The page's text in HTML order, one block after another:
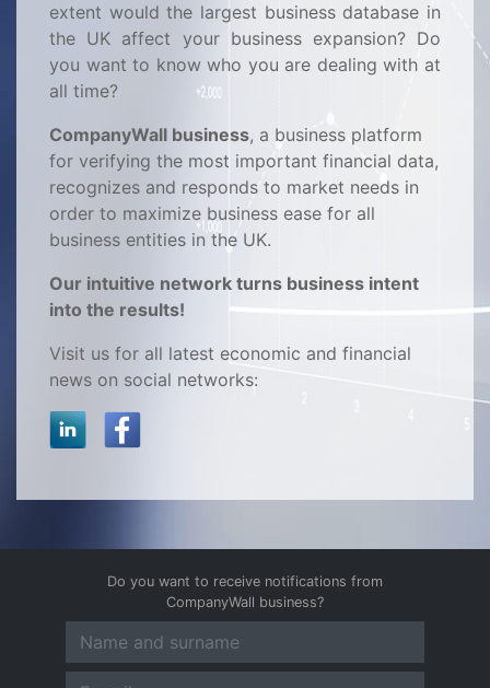
extent would the largest business database in
the UK affect your business expansion? Do
you want to know who you are dealing with at
all time?
CompanyWall business, a business platform
for verifying the most important financial data,
recognizes and responds to market needs in
order to maximize business ease for all
business entities in the UK.
Our intuitive network turns business intent
into the results!
Visit us for all latest economic and financial
news on social networks:
Do you want to receive notifications from
CompanyWall business?